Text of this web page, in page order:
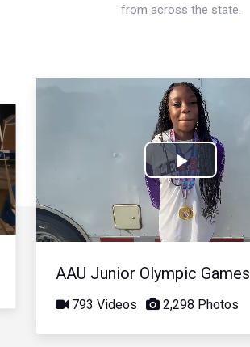
from across the state.
Play
Video
AAU Junior Olympic Games
793 Videos 2,298 Photos